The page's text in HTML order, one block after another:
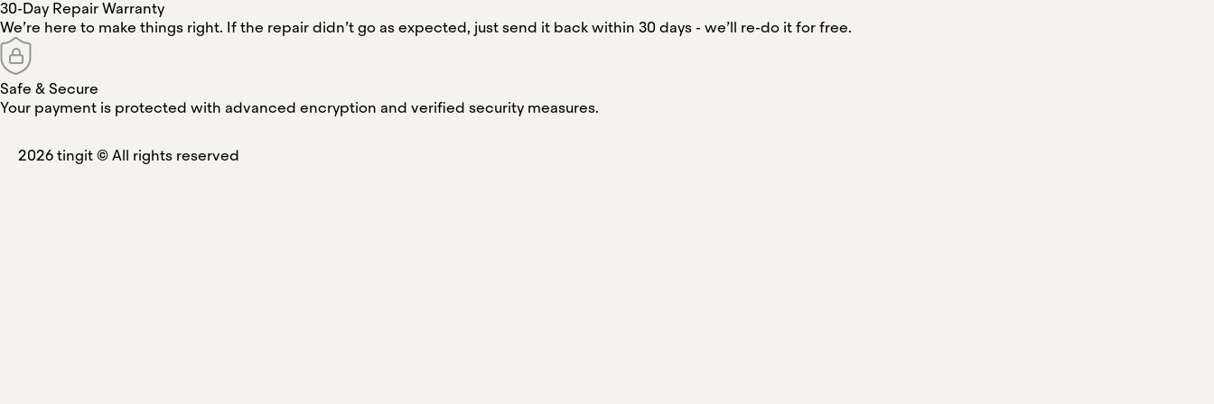
30-Day Repair Warranty
We’re here to make things right. If the repair didn’t go as expected, just send it back within 30 days - we’ll re-do it for free.
Safe & Secure
Your payment is protected with advanced encryption and verified security measures.
2026tingit ©All rights reserved